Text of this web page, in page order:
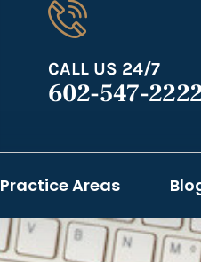
CALL US 24/7
602-547-
Practice Areas